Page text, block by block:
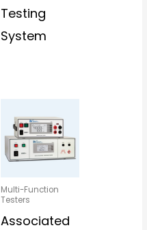
Testing
System
Multi-Function
Testers
Associated